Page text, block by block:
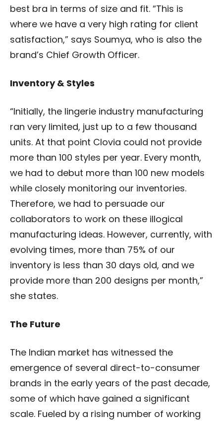
best bra in terms of size and fit. “This is
where we have a very high rating for client
satisfaction,” says Soumya, who is also the
brand’s Chief Growth Officer.
Inventory & Styles
“Initially, the lingerie industry manufacturing
ran very limited, just up to a few thousand
units. At that point Clovia could not provide
more than 100 styles per year. Every month,
we had to debut more than 100 new models
while closely monitoring our inventories.
Therefore, we had to persuade our
collaborators to work on these illogical
manufacturing ideas. However, currently, with
evolving times, more than 75% of our
inventory is less than 30 days old, and we
provide more than 200 designs per month,”
she states.
The Future
The Indian market has witnessed the
emergence of several direct-to-consumer
brands in the early years of the past decade,
some of which have gained a significant
scale. Fueled by a rising number of working